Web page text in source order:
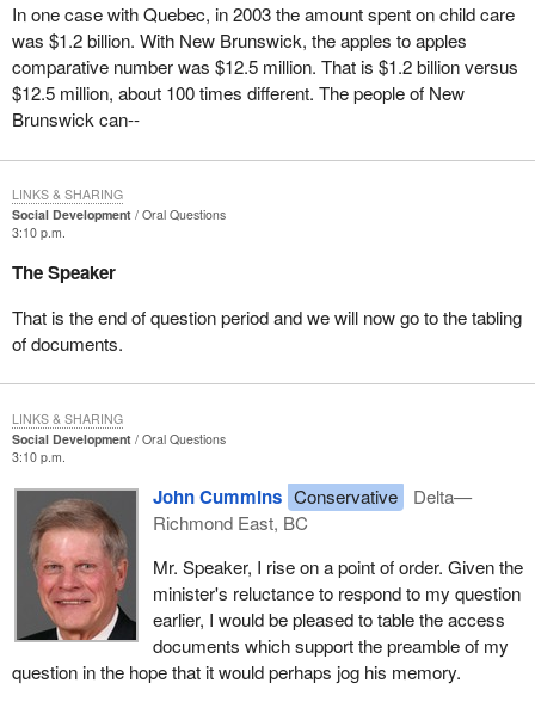
In one case with Quebec, in 2003 the amount spent on child care
was $1.2 billion. With New Brunswick, the apples to apples
comparative number was $12.5 million. That is $1.2 billion versus
$12.5 million, about 100 times different. The people of New
Brunswick can--
Social Development
Oral Questions
3:10 p.m.
The Speaker
That is the end of question period and we will now go to the tabling
of documents.
LINKS & SHARING
Social Development
Oral Questions
3:10 p.m.
John Cummins Conservative
Delta—
Richmond East, BC
Mr. Speaker, I rise on a point of order. Given the
minister's reluctance to respond to my question
earlier, I would be pleased to table the access
documents which support the preamble of my
question in the hope that it would perhaps jog his memory.
LINKS & SHARING